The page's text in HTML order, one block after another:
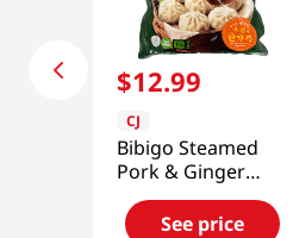
$12.99
CJ
Bibigo Steamed
Pork & Ginger
Dumpling
1.5lb(680g)
See price